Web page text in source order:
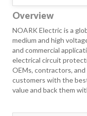
Overview
NOARK Electric is a
medium and high
and commercial
electrical circuit
OEMs, contractors,
customers with the
value and back them